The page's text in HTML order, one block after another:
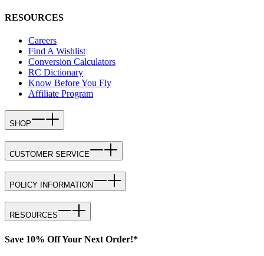
RESOURCES
Careers
Find A Wishlist
Conversion Calculators
RC Dictionary
Know Before You Fly
Affiliate Program
SHOP
CUSTOMER SERVICE
POLICY INFORMATION
RESOURCES
Save 10% Off Your Next Order!*